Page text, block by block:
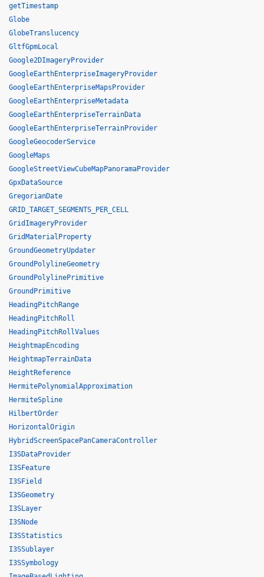
getTimestamp
Globe
GlobeTranslucency
GltfGpmLocal
Google2DImageryProvider
GoogleEarthEnterpriseImageryProvider
GoogleEarthEnterpriseMapsProvider
GoogleEarthEnterpriseMetadata
GoogleEarthEnterpriseTerrainData
GoogleEarthEnterpriseTerrainProvider
GoogleGeocoderService
GoogleMaps
GoogleStreetViewCubeMapPanoramaProvider
GpxDataSource
GregorianDate
GRID_TARGET_SEGMENTS_PER_CELL
GridImageryProvider
GridMaterialProperty
GroundGeometryUpdater
GroundPolylineGeometry
GroundPolylinePrimitive
GroundPrimitive
HeadingPitchRange
HeadingPitchRoll
HeadingPitchRollValues
HeightmapEncoding
HeightmapTerrainData
HeightReference
HermitePolynomialApproximation
HermiteSpline
HilbertOrder
HorizontalOrigin
HybridScreenSpacePanCameraController
I3SDataProvider
I3SFeature
I3SField
I3SGeometry
I3SLayer
I3SNode
I3SStatistics
I3SSublayer
I3SSymbology